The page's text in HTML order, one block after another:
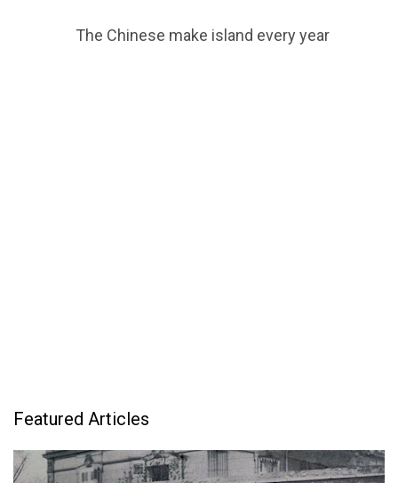
The Chinese make island every year
Featured Articles